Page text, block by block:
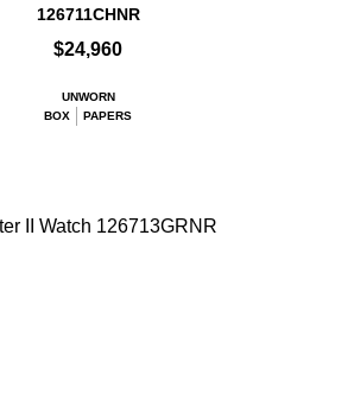
126711CHNR
$24,960
UNWORN
BOX
PAPERS